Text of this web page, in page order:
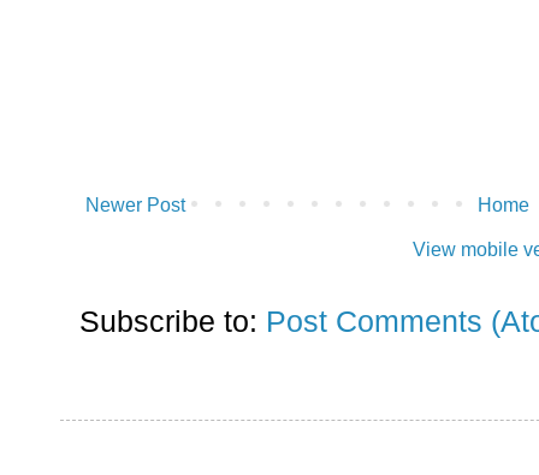
Newer Post Home
View mobile
Subscribe to: Post Comments